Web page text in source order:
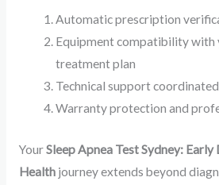
Automatic prescription
Equipment compatibility with
treatment plan
Technical support
Warranty protection and
YourSleep Apnea Test Sydney:
Healthjourney extends beyond